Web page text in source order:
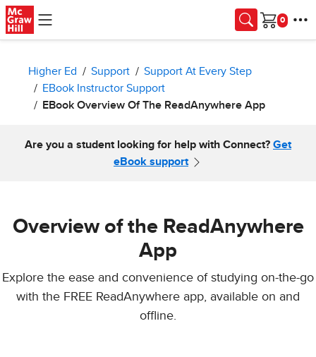
Skip to main content
Cart
Higher Ed Support
Support At Every Step
EBook Instructor Support
EBook Overview Of The ReadAnywhere App
Are you a student looking for help with Connect? Get
eBook support
Overview of the ReadAnywhere
App
Explore the ease and convenience of studying on-the-go
with the FREE ReadAnywhere app, available on and
offline.